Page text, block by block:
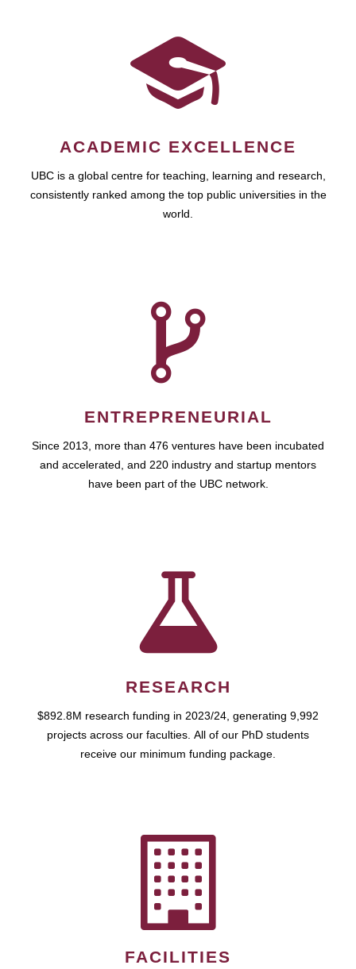
ACADEMIC EXCELLENCE
UBC is a global centre for teaching, learning and research,
consistently ranked among the top public universities in the
world.
ENTREPRENEURIAL
Since 2013, more than 476 ventures have been incubated
and accelerated, and 220 industry and startup mentors
have been part of the UBC network.
RESEARCH
$892.8M research funding in 2023/24, generating 9,992
projects across our faculties. All of our PhD students
receive our minimum funding package.
FACILITIES